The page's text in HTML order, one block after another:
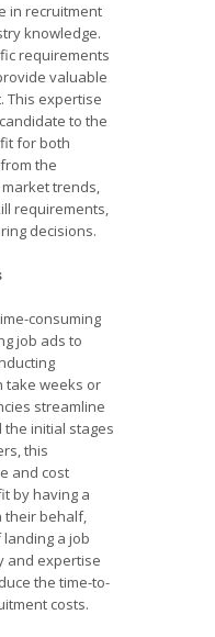
in recruitment
knowledge.
requirements
valuable
This expertise
to the
for both
the
trends,
requirements,
decisions.
consuming
job ads to
take weeks or
streamline
initial stages
this
and cost
by having a
their behalf,
a job
and expertise
the time-to-
costs.